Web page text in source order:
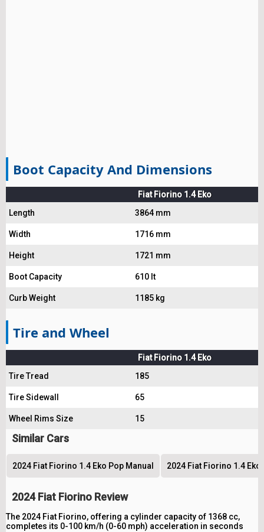
Boot Capacity And Dimensions
Fiat Fiorino 1.4 Eko
Length
3864 mm
Width 1716 mm
Height 1721 mm
Boot Capacity 610 lt
Curb Weight 1185 kg
Tire and Wheel
Fiat Fiorino 1.4 Eko
Tire Tread
185
Tire Sidewall 65
Wheel Rims Size 15
Similar Cars
2024 Fiat Fiorino 1.4 Eko Pop Manual 2024 Fiat Fiorino 1.4
2024 Fiat Fiorino Review
The 2024 Fiat Fiorino, offering a cylinder capacity of 1368 cc,
completes its 0-100 km/h (0-60 mph) acceleration in seconds